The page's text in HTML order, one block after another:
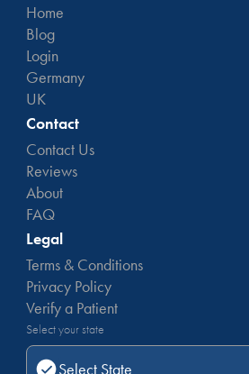
Home
Blog
Login
Germany
UK
Contact
Contact Us
Reviews
About
FAQ
Legal
Terms & Conditions
Privacy Policy
Verify a Patient
Select your state